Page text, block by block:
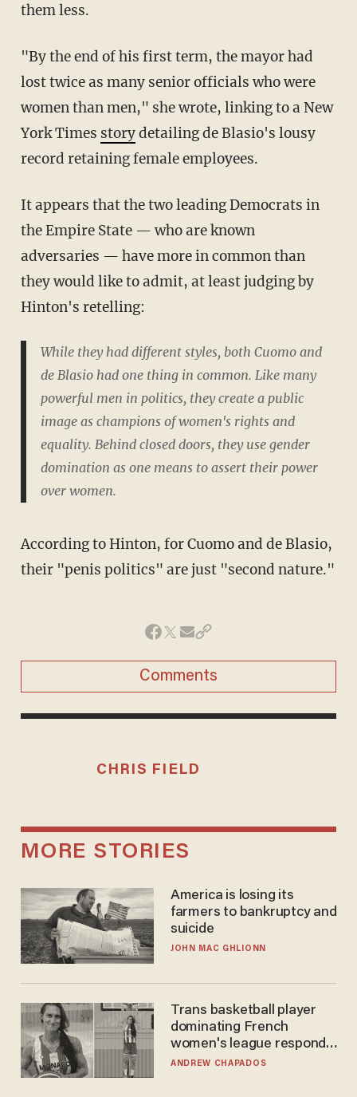
them less.
"By the end of his first term, the mayor had
lost twice as many senior officials who were
women than men," she wrote, linking to a New
York Times storydetailing de Blasio's lousy
record retaining female employees.
It appears that the two leading Democrats in
the Empire State — who are known
adversaries — have more in common than
they would like to admit, at least judging by
Hinton's retelling:
While they had different styles, both Cuomo and
de Blasio had one thing in common. Like many
powerful men in politics, they create a public
image as champions of women's rights and
equality. Behind closed doors, they use gender
domination as one means to assert their power
over women.
According to Hinton, for Cuomo and de Blasio,
their "penis politics" are just "second nature."
Comments
CHRIS FIELD
MORE STORIES
America is losing its
farmers to bankruptcy and
suicide
JOHN MAC GHLIONN
Trans basketball player
dominating French
women's league responds
to calls to play in WNBA
ANDREW CHAPADOS